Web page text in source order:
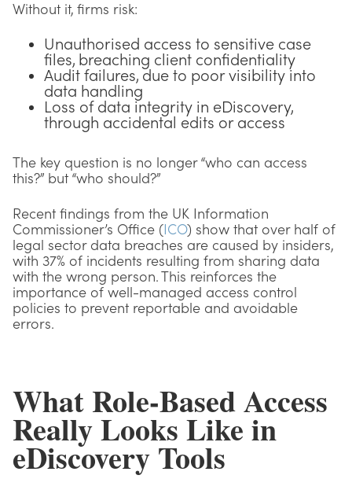
Without it, firms risk:
Unauthorised access to sensitive case
files, breaching client confidentiality
Audit failures, due to poor visibility into
data handling
Loss of data integrity in eDiscovery,
through accidental edits or access
The key question is no longer “who can access
this?” but “who should?”
Recent findings from the UK Information
Commissioner’s Office (ICO) show that over half of
legal sector data breaches are caused by insiders,
with 37% of incidents resulting from sharing data
with the wrong person. This reinforces the
importance of well-managed access control
policies to prevent reportable and avoidable
errors.
What Role-Based Access
Really Looks Like in
eDiscovery Tools